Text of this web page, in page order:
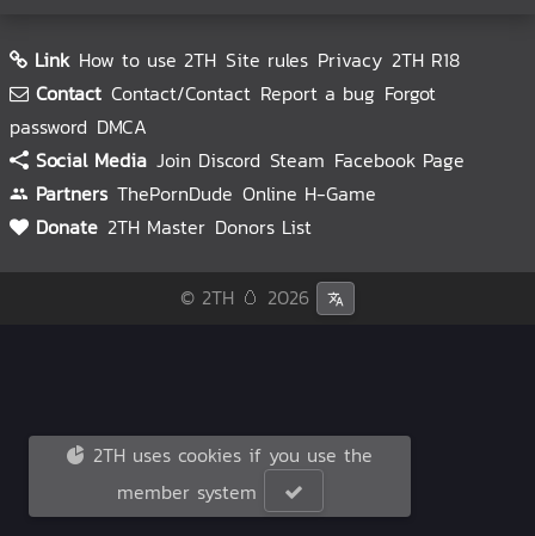
Link How to use 2TH Site rules Privacy 2TH R18
Contact Contact/Contact Report a bug Forgot
password DMCA
Social Media Join Discord Steam Facebook Page
Partners ThePornDude Online H-Game
Donate 2TH Master Donors List
© 2TH 🥚 2026
2TH uses cookies if you use the
member system